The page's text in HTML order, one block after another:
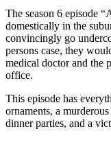
The season 6 episode
domestically in the
convincingly go
persons case, they
medical doctor and the
office.
This episode has
ornaments, a
dinner parties, and a